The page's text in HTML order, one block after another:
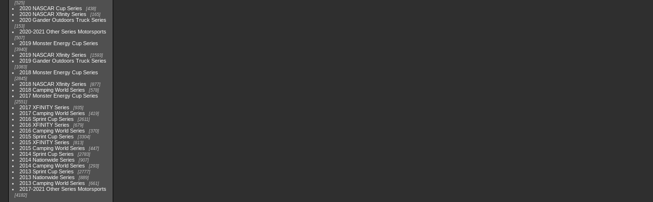
525
2020 NASCAR Cup Series 438
2020 NASCAR Xfinity Series 165
2020 Gander Outdoors Truck Series
153
2020-2021 Other Series Motorsports
507
2019 Monster Energy Cup Series
3940
2019 NASCAR Xfinity Series 1593
2019 Gander Outdoors Truck Series
1083
2018 Monster Energy Cup Series
2845
2018 NASCAR Xfinity Series 877
2018 Camping World Series 578
2017 Monster Energy Cup Series
2551
2017 XFINITY Series 935
2017 Camping World Series 419
2016 Sprint Cup Series 2611
2016 XFINITY Series 679
2016 Camping World Series 370
2015 Sprint Cup Series 3304
2015 XFINITY Series 813
2015 Camping World Series 447
2014 Sprint Cup Series 2783
2014 Nationwide Series 907
2014 Camping World Series 293
2013 Sprint Cup Series 2777
2013 Nationwide Series 889
2013 Camping World Series 661
2017-2021 Other Series Motorsports
4182